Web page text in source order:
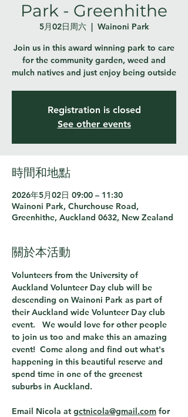
Park - Greenhithe
5月02日周六
  |
Wainoni Park
Join us in this award winning park to care
for the community garden, weed and
mulch natives and just enjoy being outside
Registration is closed
See other events
時間和地點
2026年5月02日 09:00 – 11:30
Wainoni Park, Churchouse Road,
Greenhithe, Auckland 0632, New Zealand
關於本活動
Volunteers from the University of
Auckland Volunteer Day club will be
descending on Wainoni Park as part of
their Auckland wide Volunteer Day club
event.   We would love for other people
to join us too and make this an amazing
event!  Come along and find out what's
happening in this beautiful reserve and
spend time in one of the greenest
suburbs in Auckland.
Email Nicola at gctnicola@gmail.com for